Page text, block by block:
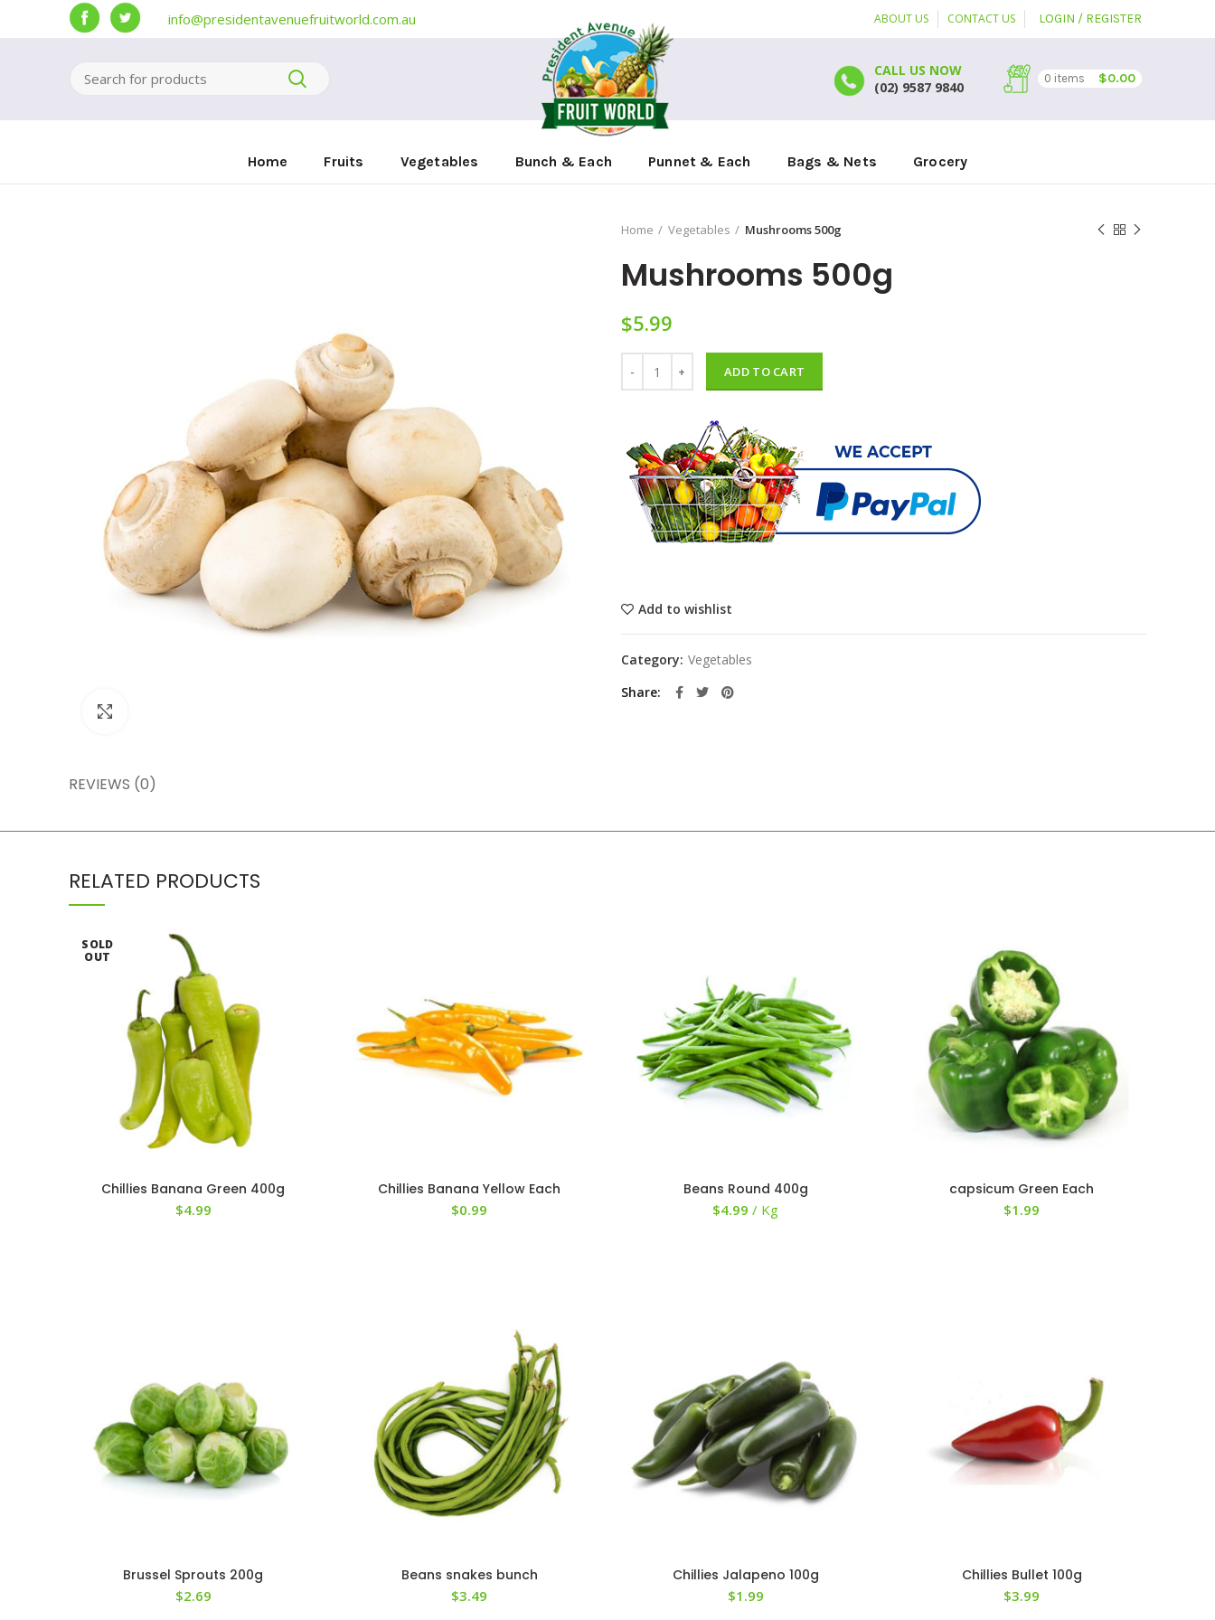
info@presidentavenuefruitworld.com.au ABOUT US CONTACT US LOGIN / REGISTER
CALL US NOW
(02) 9587 9840
0 items $0.00
Home Fruits Vegetables Bunch & Each Punnet & Each Bags & Nets Grocery
Home Vegetables Mushrooms 500g
Mushrooms 500g
$5.99
ADD TO CART
Add to wishlist
Category: Vegetables
Share
REVIEWS (0)
RELATED PRODUCTS
SOLD
OUT
Chillies Banana Green 400g
$4.99
Chillies Banana Yellow Each
$0.99
Beans Round 400g
$4.99 / Kg
capsicum Green Each
$1.99
Brussel Sprouts 200g
$2.69
Beans snakes bunch
$3.49
Chillies Jalapeno 100g
$1.99
Chillies Bullet 100g
$3.99